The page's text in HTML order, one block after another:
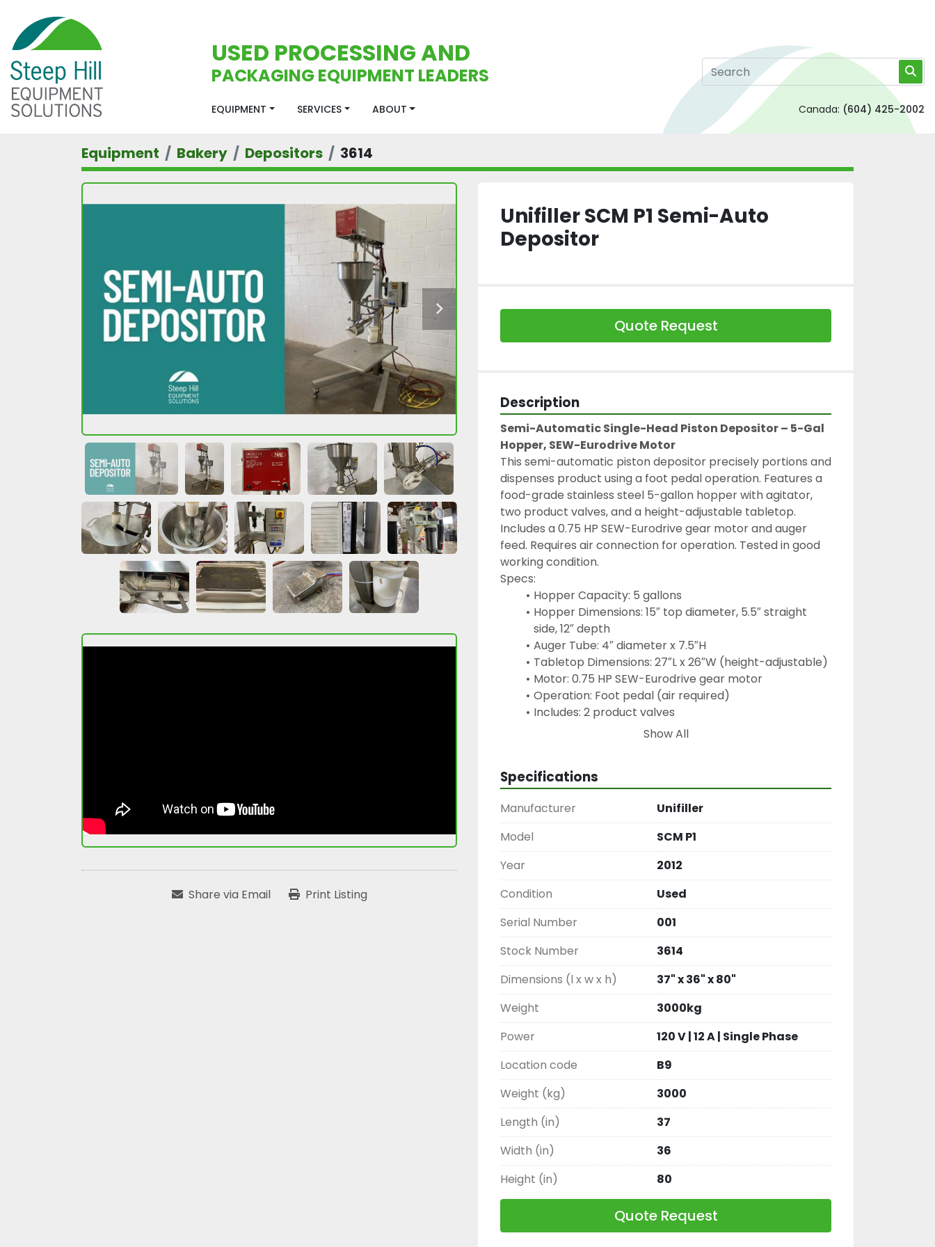
USED PROCESSING AND
PACKAGING EQUIPMENT LEADERS
EQUIPMENT SERVICES ABOUT Canada: (604) 425-2002
Equipment Bakery Depositors 3614
Share via Email Print Listing
Unifiller SCM P1 Semi-Auto
Depositor
Quote Request
Description
Semi-Automatic Single-Head Piston Depositor – 5-Gal
Hopper, SEW-Eurodrive Motor
This semi-automatic piston depositor precisely portions and
dispenses product using a foot pedal operation. Features a
food-grade stainless steel 5-gallon hopper with agitator,
two product valves, and a height-adjustable tabletop.
Includes a 0.75 HP SEW-Eurodrive gear motor and auger
feed. Requires air connection for operation. Tested in good
working condition.
Specs:
Hopper Capacity: 5 gallons
Hopper Dimensions: 15″ top diameter, 5.5″ straight
side, 12″ depth
Auger Tube: 4″ diameter x 7.5″H
Tabletop Dimensions: 27″L x 26″W (height-adjustable)
Motor: 0.75 HP SEW-Eurodrive gear motor
Operation: Foot pedal (air required)
Includes: 2 product valves
piston depositor, semi-automatic depositor, single-head
Eurodrive motor, bakery depositor, auger-fed depositor,
portioning equipment, tabletop depositor
Show All
Specifications
Manufacturer
Unifiller
Model
SCM P1
Year
2012
Condition
Used
Serial Number
001
Stock Number
3614
Dimensions (l x w x h)
37" x 36" x 80"
Weight
3000kg
Power
120 V | 12 A | Single Phase
Location code
B9
Weight (kg)
3000
Length (in)
37
Width (in)
36
Height (in)
80
Quote Request